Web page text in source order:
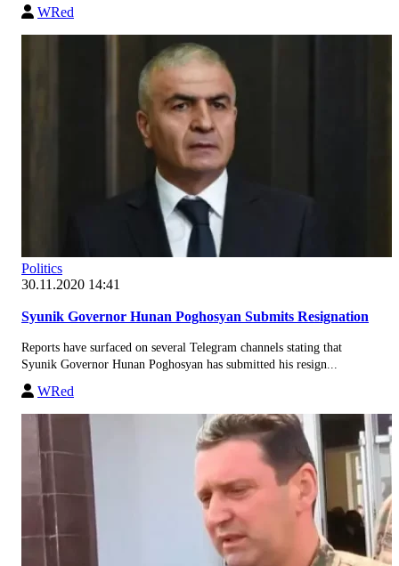
WRed
Politics
30.11.2020 14:41
Syunik Governor Hunan Poghosyan Submits Resignation
Reports have surfaced on several Telegram channels stating that
Syunik Governor Hunan Poghosyan has submitted his resign...
WRed